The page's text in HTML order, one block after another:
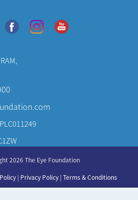
2026 The Eye Foundation
| Privacy Policy | Terms & Conditions